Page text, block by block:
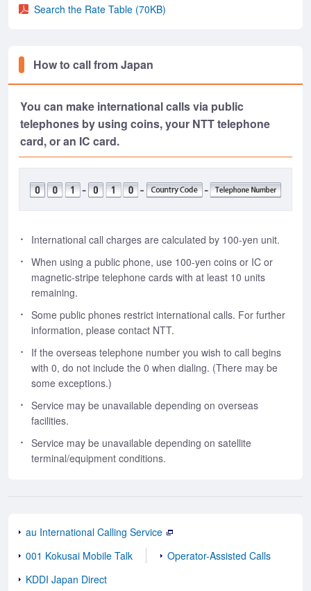
Search the Rate Table (70KB)
How to call from Japan
You can make international calls via public
telephones by using coins, your NTT telephone
card, or an IC card.
International call charges are calculated by 100-yen unit.
When using a public phone, use 100-yen coins or IC or
magnetic-stripe telephone cards with at least 10 units
remaining.
Some public phones restrict international calls. For further
information, please contact NTT.
If the overseas telephone number you wish to call begins
with 0, do not include the 0 when dialing. (There may be
some exceptions.)
Service may be unavailable depending on overseas
facilities.
Service may be unavailable depending on satellite
terminal/equipment conditions.
au International Calling Service
001 Kokusai Mobile Talk
Operator-Assisted Calls
KDDI Japan Direct